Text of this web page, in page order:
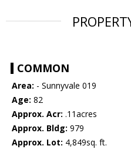
COMMON
Area: - Sunnyvale 019
Age: 82
Approx. Acr: .11acres
Approx. Bldg: 979
Approx. Lot: 4,849sq. ft.